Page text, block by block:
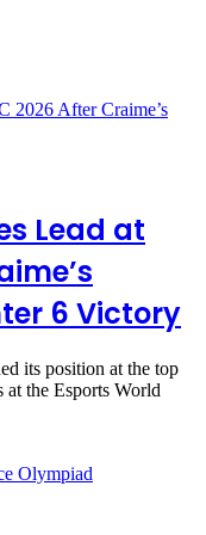
Lead at
6 Victory
its position at the top
the Esports World